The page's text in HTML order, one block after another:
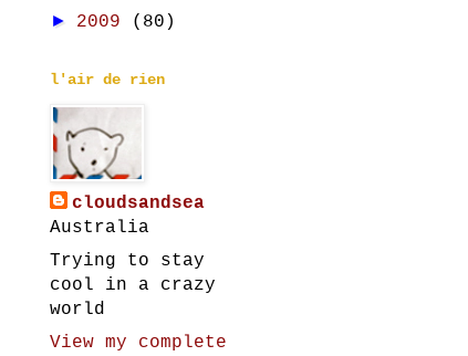
► 2009 (80)
l'air de rien
cloudsandsea
Australia
Trying to stay
cool in a crazy
world
View my complete